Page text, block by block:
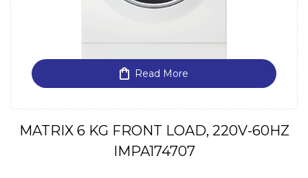
Read More
MATRIX 6 KG FRONT LOAD, 220V-60HZ
IMPA174707